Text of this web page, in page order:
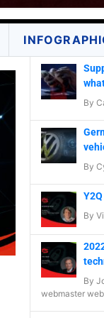
By
By
By
By
webmaster